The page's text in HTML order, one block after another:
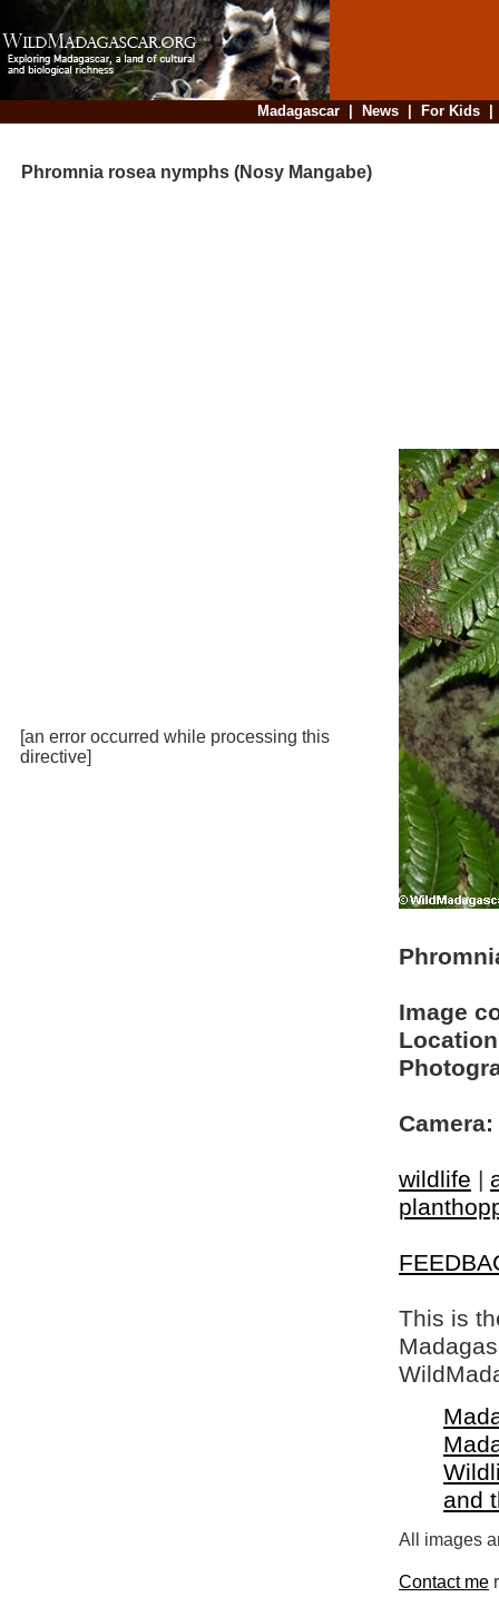
Madagascar| News| For Kids
Phromnia rosea nymphs (Nosy Mangabe)
[an error occurred while processing this
directive]
Image
Camera:
wildlife |
This is
and
All images
Contact me